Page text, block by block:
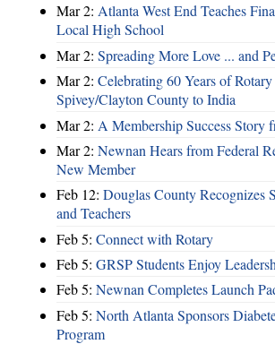
Mar 2: Atlanta West End Teaches
Local High School
Mar 2: Spreading More Love ... and
Mar 2: Celebrating 60 Years of
Spivey/Clayton County to India
Mar 2: A Membership Success Story
Mar 2: Newnan Hears from Federal
New Member
Feb 12: Douglas County Recognizes
and Teachers
Feb 5: Connect with Rotary
Feb 5: GRSP Students Enjoy
Feb 5: Newnan Completes Launch
Feb 5: North Atlanta Sponsors
Program